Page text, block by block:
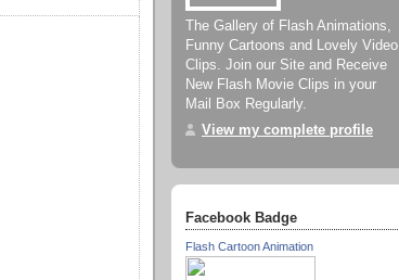
The Gallery of Flash Animations,
Funny Cartoons and Lovely Video
Clips. Join our Site and Receive
New Flash Movie Clips in your
Mail Box Regularly.
View my complete profile
Facebook Badge
Flash Cartoon Animation